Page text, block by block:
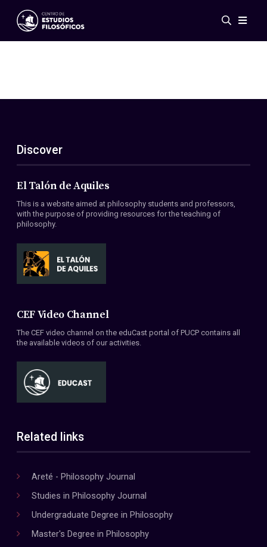
Events
ES
EN
About Us
Members
Conventions
Discover
El Talón de Aquiles
This is a website aimed at philosophy students and professors,
with the purpose of providing resources for the teaching of
philosophy.
CEF Video Channel
The CEF video channel on the eduCast portal of PUCP contains all
the available videos of our activities.
Related links
Areté - Philosophy Journal
Studies in Philosophy Journal
Undergraduate Degree in Philosophy
Master's Degree in Philosophy